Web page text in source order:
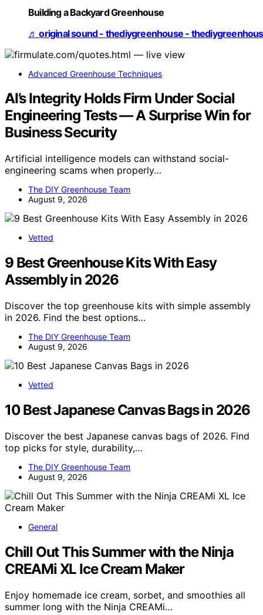
Building a Backyard Greenhouse
♬ original sound - thediygreenhouse -
Advanced Greenhouse Techniques
AI’s Integrity Holds Firm Under Social
Engineering Tests — A Surprise Win for
Business Security
Artificial intelligence models can withstand social-
engineering scams when properly…
The DIY Greenhouse Team
August 9, 2026
Vetted
9 Best Greenhouse Kits With Easy
Assembly in 2026
Discover the top greenhouse kits with simple assembly
in 2026. Find the best options…
The DIY Greenhouse Team
August 9, 2026
Vetted
10 Best Japanese Canvas Bags in 2026
Discover the best Japanese canvas bags of 2026. Find
top picks for style, durability,…
The DIY Greenhouse Team
August 9, 2026
General
Chill Out This Summer with the Ninja
CREAMi XL Ice Cream Maker
Enjoy homemade ice cream, sorbet, and smoothies all
summer long with the Ninja CREAMi…